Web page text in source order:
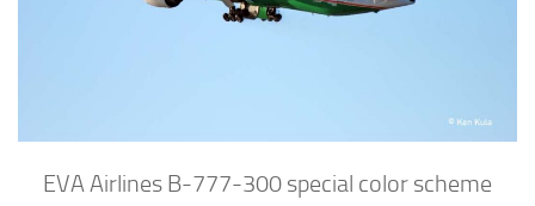
EVA Airlines B-777-300 special color scheme